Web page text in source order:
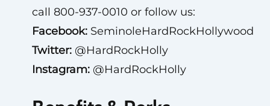
call 800-937-0010 or follow us:
Facebook:SeminoleHardRockHollywood
Twitter:@HardRockHolly
Instagram:@HardRockHolly